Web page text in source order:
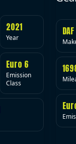
2021
Year
Euro 6
Emission
Class
DAF